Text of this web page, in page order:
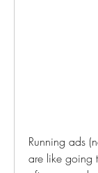
Running ads
are like going